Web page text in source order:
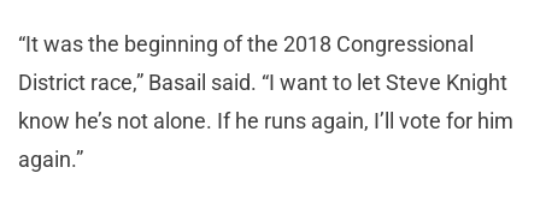
“It was the beginning of the 2018 Congressional
District race,” Basail said. “I want to let Steve Knight
know he’s not alone. If he runs again, I’ll vote for him
again.”